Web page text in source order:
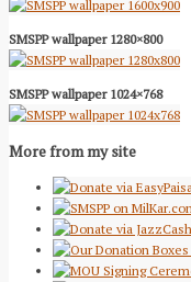
SMSPP wallpaper 1280×800
SMSPP wallpaper 1024×768
More from my site